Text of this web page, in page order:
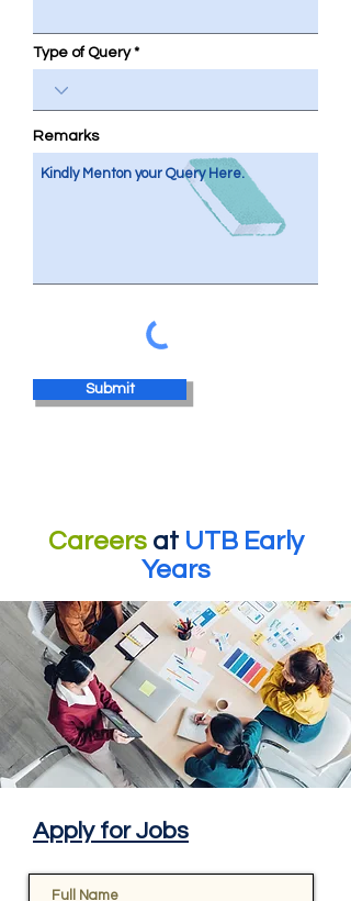
Type of Query
Remarks
Submit
Careersat UTB Early
Years
Apply for Jobs